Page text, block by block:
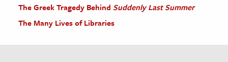
The Greek Tragedy Behind Suddenly Last Summer
The Many Lives of Libraries